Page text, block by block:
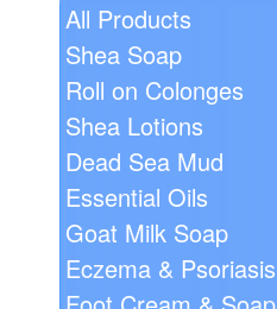
All Products
Shea Soap
Roll on Colonges
Shea Lotions
Dead Sea Mud
Essential Oils
Goat Milk Soap
Eczema & Psoriasis